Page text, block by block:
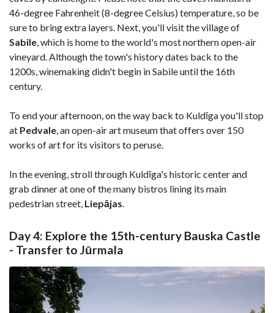
46-degree Fahrenheit (8-degree Celsius) temperature, so be
sure to bring extra layers. Next, you'll visit the village of
Sabile, which is home to the world's most northern open-air
vineyard. Although the town's history dates back to the
1200s, winemaking didn't begin in Sabile until the 16th
century.
To end your afternoon, on the way back to Kuldīga you'll stop
at Pedvale, an open-air art museum that offers over 150
works of art for its visitors to peruse.
In the evening, stroll through Kuldīga's historic center and
grab dinner at one of the many bistros lining its main
pedestrian street, Liepājas.
Day 4: Explore the 15th-century Bauska Castle
- Transfer to Jūrmala